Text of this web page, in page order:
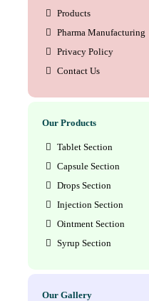
Products
Pharma Manufacturing
Privacy Policy
Contact Us
Our Products
Tablet Section
Capsule Section
Drops Section
Injection Section
Ointment Section
Syrup Section
Our Gallery